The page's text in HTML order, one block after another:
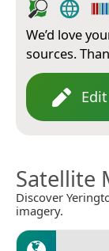
We’d love
sources.
Satellite
Discover
imagery.